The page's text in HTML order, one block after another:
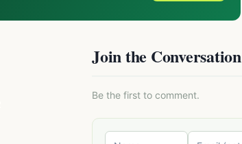
Join the Conversation
Be the first to comment.